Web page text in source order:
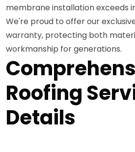
membrane installation exceeds
We're proud to offer our
warranty, protecting both
workmanship for generations.
Roofing
Details